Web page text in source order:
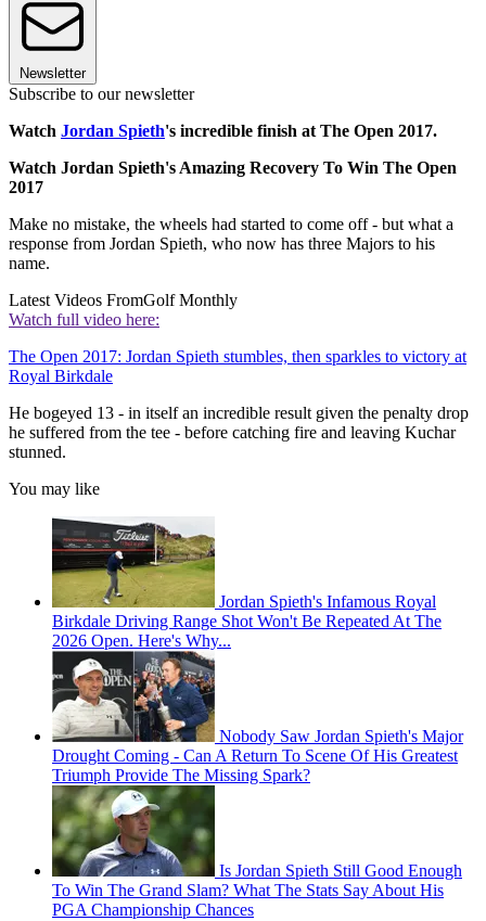
Newsletter
Subscribe to our newsletter
Watch Jordan Spieth's incredible finish at The Open 2017.
Watch Jordan Spieth's Amazing Recovery To Win The Open
2017
Make no mistake, the wheels had started to come off - but what a
response from Jordan Spieth, who now has three Majors to his
name.
Latest Videos FromGolf Monthly
Watch full video here:
The Open 2017: Jordan Spieth stumbles, then sparkles to victory at
Royal Birkdale
He bogeyed 13 - in itself an incredible result given the penalty drop
he suffered from the tee - before catching fire and leaving Kuchar
stunned.
You may like
Jordan Spieth's Infamous Royal
Birkdale Driving Range Shot Won't Be Repeated At The
2026 Open. Here's Why...
Nobody Saw Jordan Spieth's Major
Drought Coming - Can A Return To Scene Of His Greatest
Triumph Provide The Missing Spark?
Is Jordan Spieth Still Good Enough
To Win The Grand Slam? What The Stats Say About His
PGA Championship Chances